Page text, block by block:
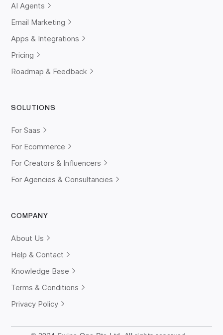
AI Agents
Email Marketing
Apps & Integrations
Pricing
Roadmap & Feedback
SOLUTIONS
For Saas
For Ecommerce
For Creators & Influencers
For Agencies & Consultancies
COMPANY
About Us
Help & Contact
Knowledge Base
Terms & Conditions
Privacy Policy